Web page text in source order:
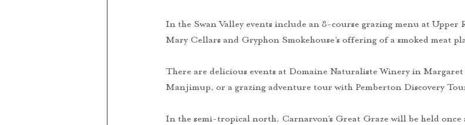
In the Swan Valley events include an 8-course grazing menu at Upper
Mary Cellars and Gryphon Smokehouse’s offering of a smoked meat
There are delicious events at Domaine Naturaliste Winery in
Manjimup, or a grazing adventure tour with Pemberton Discovery
In the semi-tropical north, Carnarvon’s Great Graze will be held once